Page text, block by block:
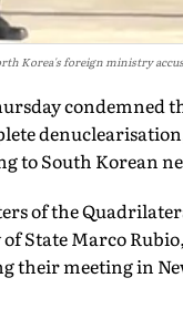
Korea's foreign ministry
condemned
to South Korean
of the
State Marco
their meeting in